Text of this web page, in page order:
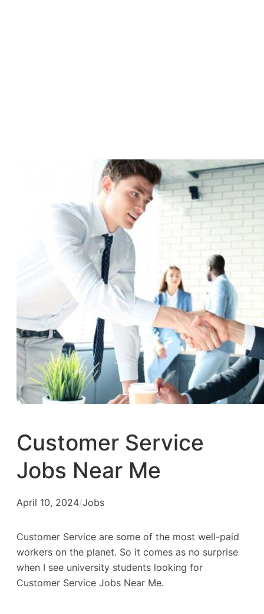
Customer Service
Jobs Near Me
April 10, 2024/Jobs
Customer Service are some of the most well-paid
workers on the planet. So it comes as no surprise
when I see university students looking for
Customer Service Jobs Near Me.